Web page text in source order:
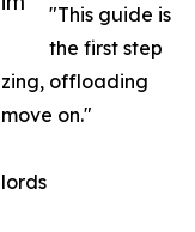
"This guide is
the first step
offloading
on."